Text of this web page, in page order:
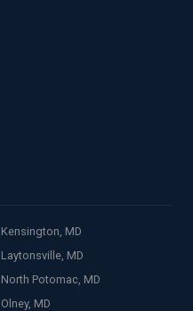
Kensington, MD
Laytonsville, MD
North Potomac, MD
Olney, MD